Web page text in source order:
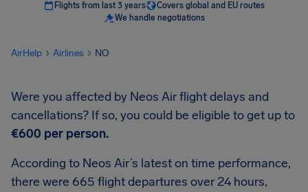
Flights from last 3 years
Covers global and EU routes
We handle negotiations
AirHelp Airlines NO
Were you affected by Neos Air flight delays and
cancellations? If so, you could be eligible to get up to
€600 per person.
According to Neos Air’s latest on time performance,
there were 665 flight departures over 24 hours,